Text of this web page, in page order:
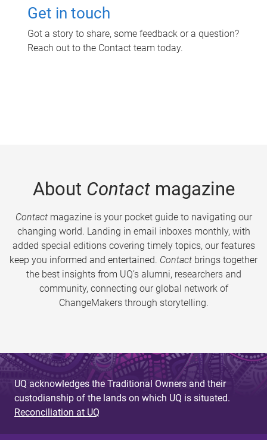
Get in touch
Got a story to share, some feedback or a question?
Reach out to the Contact team today.
About Contactmagazine
Contactmagazine is your pocket guide to navigating our
changing world. Landing in email inboxes monthly, with
added special editions covering timely topics, our features
keep you informed and entertained. Contact brings together
the best insights from UQ’s alumni, researchers and
community, connecting our global network of
ChangeMakers through storytelling.
UQ acknowledges the Traditional Owners and their
custodianship of the lands on which UQ is situated.
Reconciliation at UQ